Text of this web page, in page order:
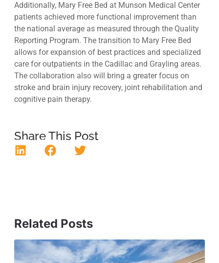
Additionally, Mary Free Bed at Munson Medical Center
patients achieved more functional improvement than
the national average as measured through the Quality
Reporting Program. The transition to Mary Free Bed
allows for expansion of best practices and specialized
care for outpatients in the Cadillac and Grayling areas.
The collaboration also will bring a greater focus on
stroke and brain injury recovery, joint rehabilitation and
cognitive pain therapy.
Share This Post
Related Posts